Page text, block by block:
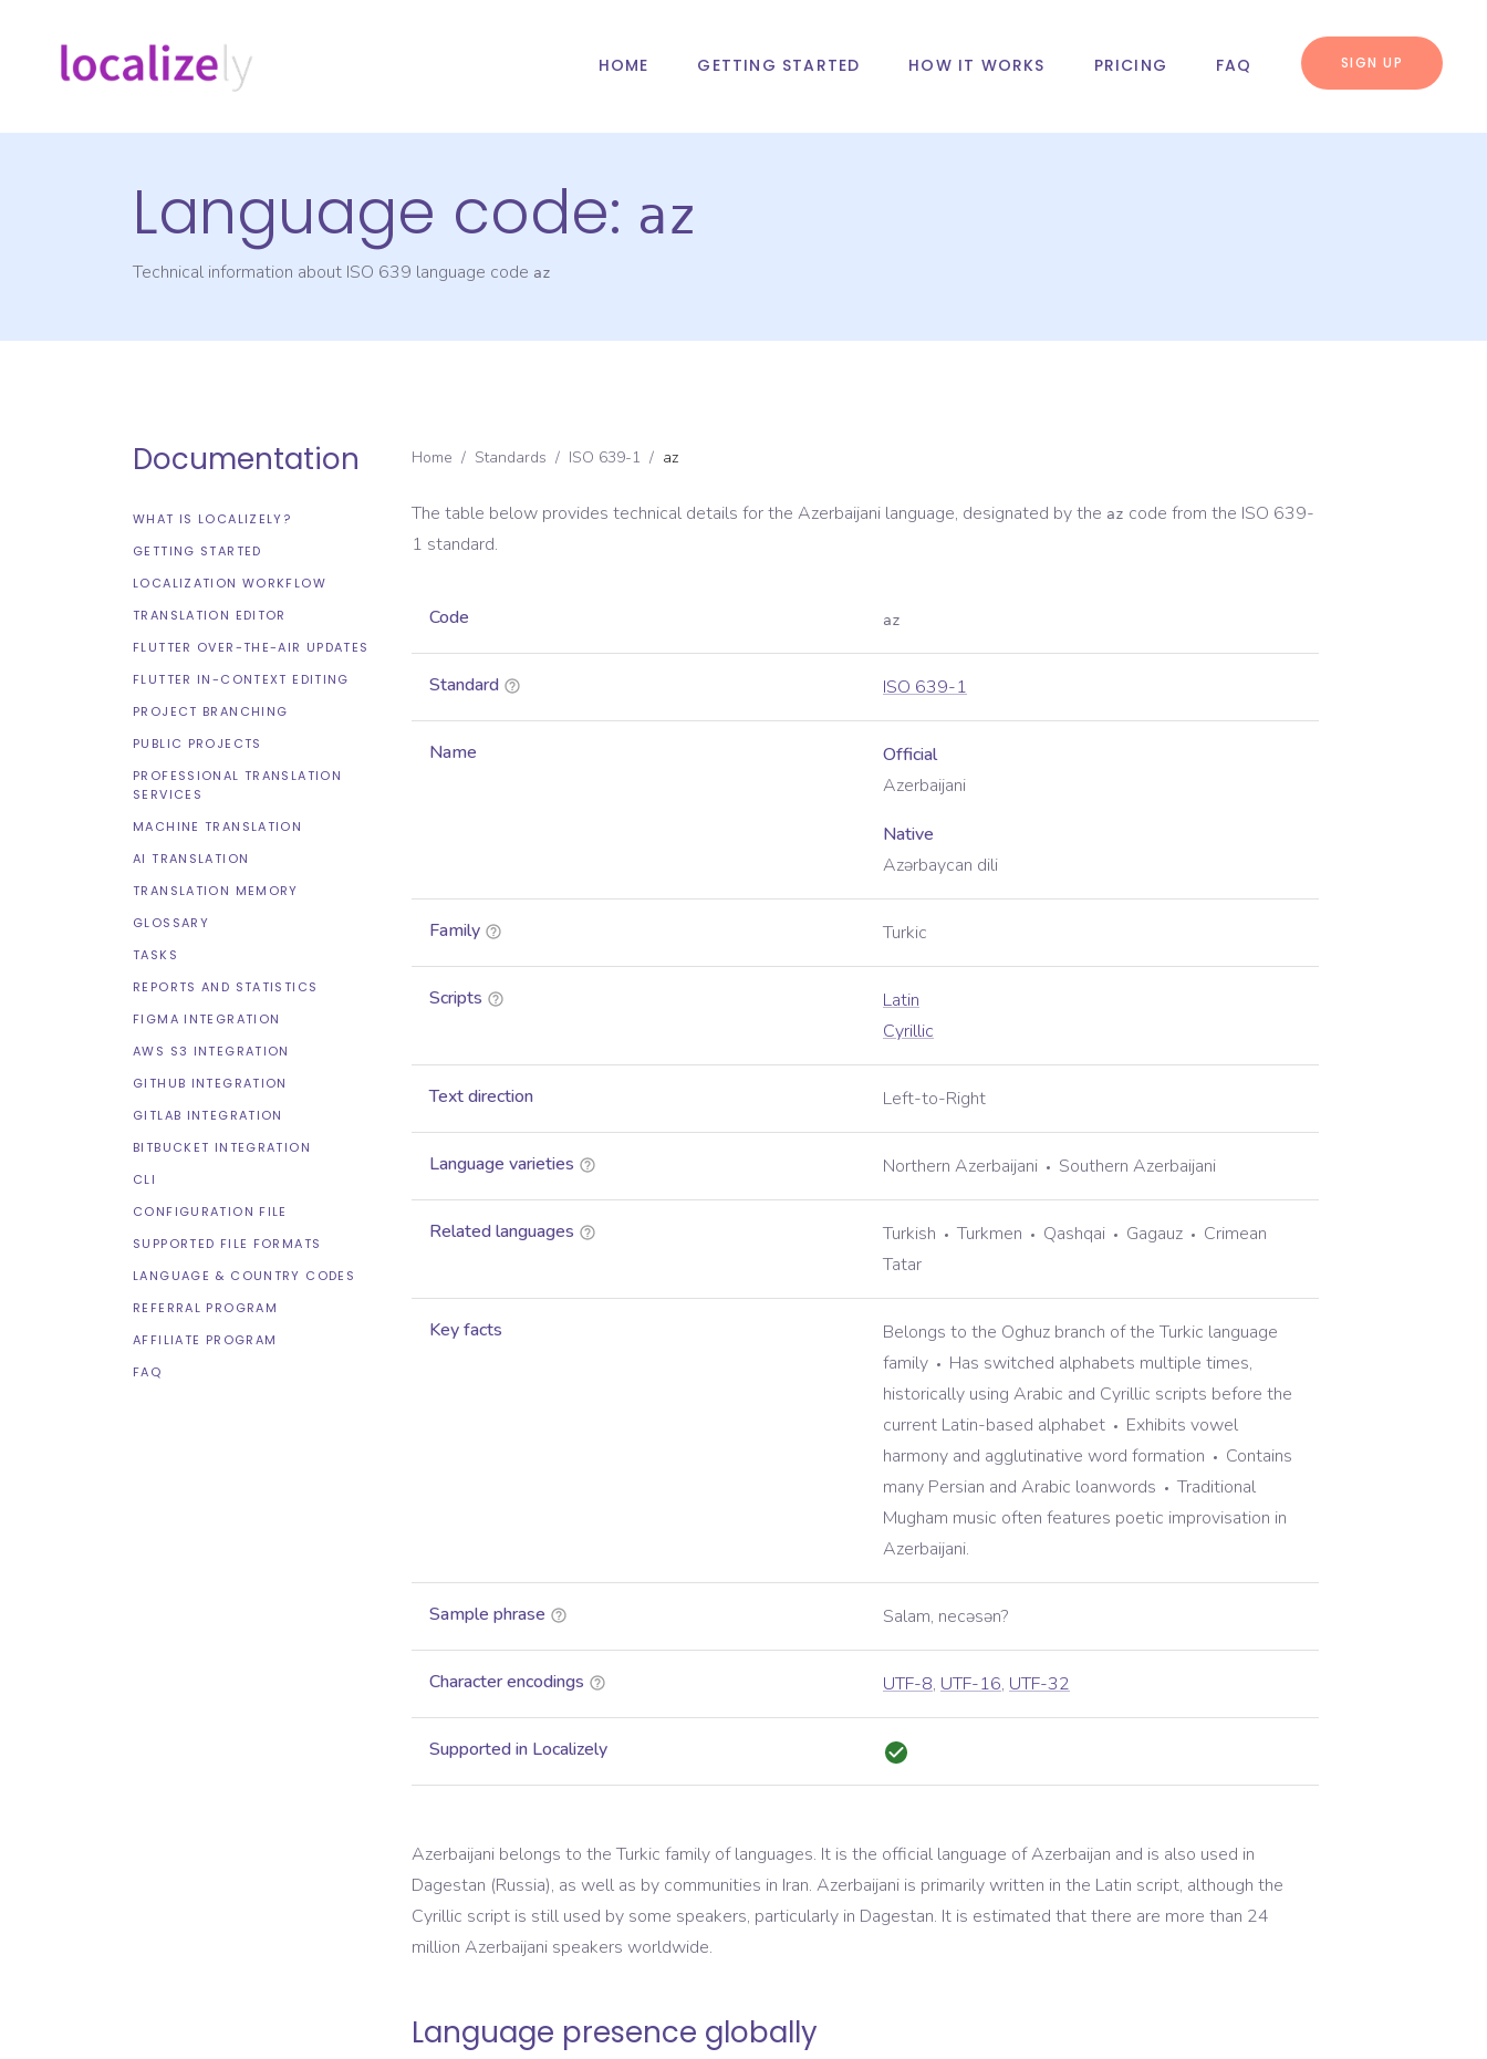
HOME GETTING STARTED HOW IT WORKS PRICING FAQ SIGN UP
Language code: az
Technical information about ISO 639 language code az
Documentation
WHAT IS LOCALIZELY?
GETTING STARTED
LOCALIZATION WORKFLOW
TRANSLATION EDITOR
FLUTTER OVER-THE-AIR UPDATES
FLUTTER IN-CONTEXT EDITING
PROJECT BRANCHING
PUBLIC PROJECTS
PROFESSIONAL TRANSLATION
SERVICES
MACHINE TRANSLATION
AI TRANSLATION
TRANSLATION MEMORY
GLOSSARY
TASKS
REPORTS AND STATISTICS
FIGMA INTEGRATION
AWS S3 INTEGRATION
GITHUB INTEGRATION
GITLAB INTEGRATION
BITBUCKET INTEGRATION
CLI
CONFIGURATION FILE
SUPPORTED FILE FORMATS
LANGUAGE & COUNTRY CODES
REFERRAL PROGRAM
AFFILIATE PROGRAM
FAQ
Home / Standards / ISO 639-1 / az
The table below provides technical details for the Azerbaijani language, designated by the az code from the ISO 639-
1 standard.
Code az
Standard ISO 639-1
Name
Official
Azerbaijani
Native
Azərbaycan dili
Family Turkic
Scripts
Latin
Cyrillic
Text direction Left-to-Right
Language varieties Northern Azerbaijani Southern Azerbaijani
Related languages Turkish Turkmen Qashqai Gagauz
Crimean
Tatar
Key facts
Belongs to the Oghuz branch of the Turkic language
family
Has switched alphabets multiple times,
historically using Arabic and Cyrillic scripts before the
current Latin-based alphabet
Exhibits vowel
harmony and agglutinative word formation
Contains
many Persian and Arabic loanwords
Traditional
Mugham music often features poetic improvisation in
Azerbaijani.
Sample phrase Salam, necəsən?
Character encodings UTF-8, UTF-16, UTF-32
Supported in Localizely
Azerbaijani belongs to the Turkic family of languages. It is the official language of Azerbaijan and is also used in
Dagestan (Russia), as well as by communities in Iran. Azerbaijani is primarily written in the Latin script, although the
Cyrillic script is still used by some speakers, particularly in Dagestan. It is estimated that there are more than 24
million Azerbaijani speakers worldwide.
Language presence globally